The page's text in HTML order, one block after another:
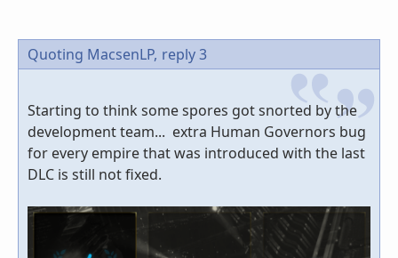
Quoting MacsenLP, reply 3
Starting to think some spores got snorted by the
development team... extra Human Governors bug
for every empire that was introduced with the last
DLC is still not fixed.